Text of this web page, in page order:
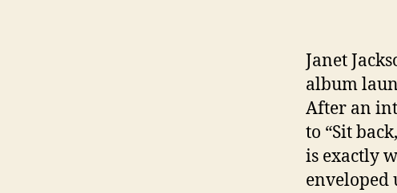
Janet
album
After an
to “Sit
is exactly
enveloped